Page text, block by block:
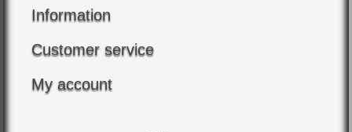
Information
Customer service
My account